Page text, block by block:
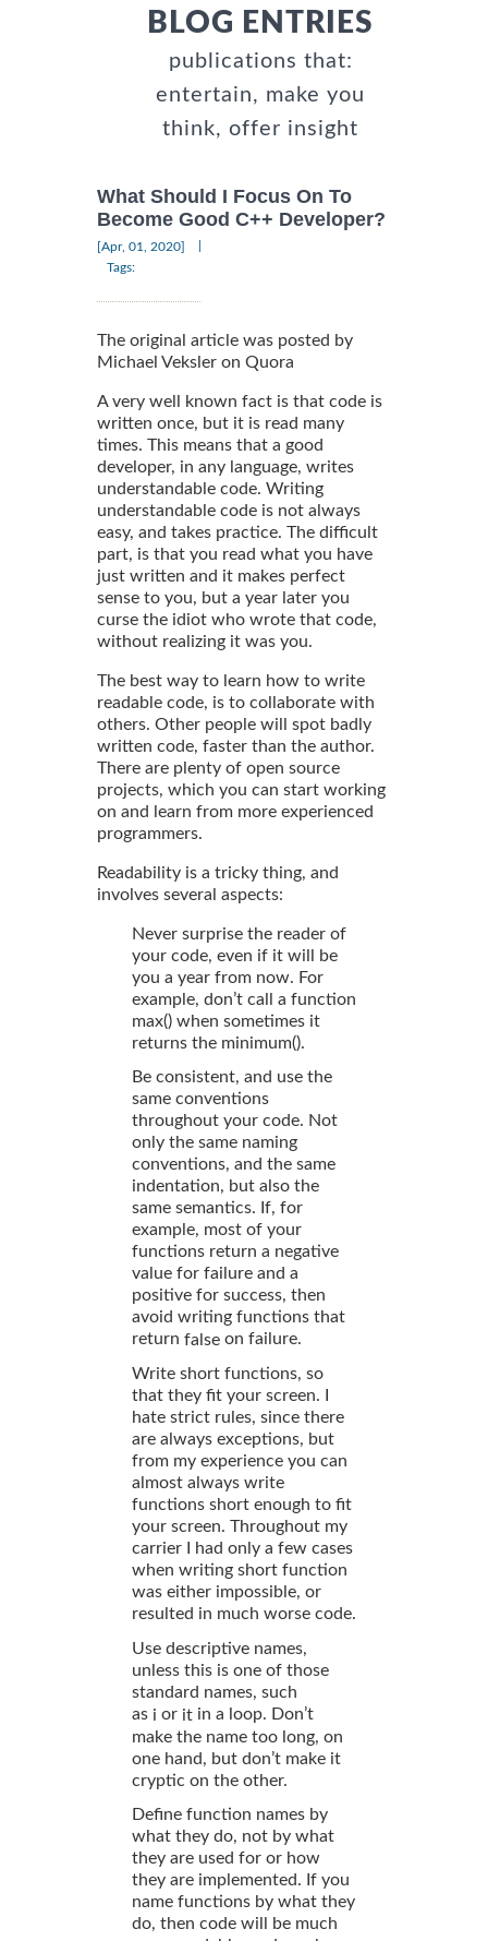
BLOG ENTRIES
publications that:
entertain, make you
think, offer insight
What Should I Focus On To
Become Good C++ Developer?
[Apr, 01, 2020]
Tags:
The original article was posted by
Michael Veksler on Quora
A very well known fact is that code is
written once, but it is read many
times. This means that a good
developer, in any language, writes
understandable code. Writing
understandable code is not always
easy, and takes practice. The difficult
part, is that you read what you have
just written and it makes perfect
sense to you, but a year later you
curse the idiot who wrote that code,
without realizing it was you.
The best way to learn how to write
readable code, is to collaborate with
others. Other people will spot badly
written code, faster than the author.
There are plenty of open source
projects, which you can start working
on and learn from more experienced
programmers.
Readability is a tricky thing, and
involves several aspects:
Never surprise the reader of
your code, even if it will be
you a year from now. For
example, don’t call a function
max() when sometimes it
returns the minimum().
Be consistent, and use the
same conventions
throughout your code. Not
only the same naming
conventions, and the same
indentation, but also the
same semantics. If, for
example, most of your
functions return a negative
value for failure and a
positive for success, then
avoid writing functions that
return false on failure.
Write short functions, so
that they fit your screen. I
hate strict rules, since there
are always exceptions, but
from my experience you can
almost always write
functions short enough to fit
your screen. Throughout my
carrier I had only a few cases
when writing short function
was either impossible, or
resulted in much worse code.
Use descriptive names,
unless this is one of those
standard names, such
as i or it in a loop. Don’t
make the name too long, on
one hand, but don’t make it
cryptic on the other.
Define function names by
what they do, not by what
they are used for or how
they are implemented. If you
name functions by what they
do, then code will be much